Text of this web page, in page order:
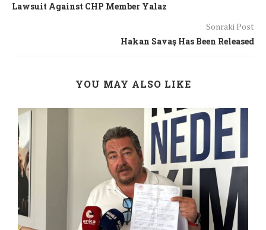
Lawsuit Against CHP Member Yalaz
Sonraki Post
Hakan Savaş Has Been Released
YOU MAY ALSO LIKE